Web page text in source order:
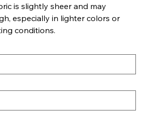
is slightly sheer and may
especially in lighter colors or
conditions.